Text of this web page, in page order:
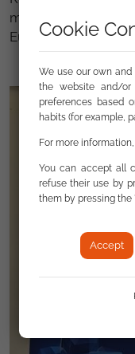
move towards a
Europe.Cookie
We use our own
the website and/
preferences based
habits (for example,
For more
You can accept all
refuse their use by
them by pressing the
Accept